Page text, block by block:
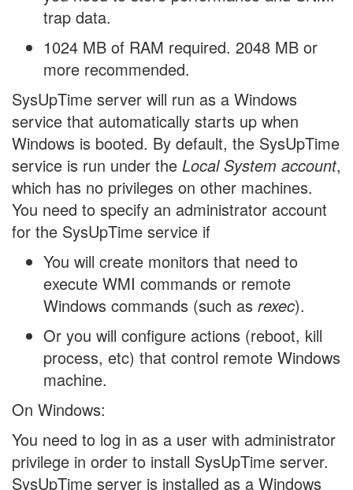
trap data.
1024 MB of RAM required. 2048 MB or
more recommended.
SysUpTime server will run as a Windows
service that automatically starts up when
Windows is booted. By default, the SysUpTime
service is run under the Local System account,
which has no privileges on other machines.
You need to specify an administrator account
for the SysUpTime service if
You will create monitors that need to
execute WMI commands or remote
Windows commands (such as rexec).
Or you will configure actions (reboot, kill
process, etc) that control remote Windows
machine.
On Windows:
You need to log in as a user with administrator
privilege in order to install SysUpTime server.
SysUpTime server is installed as a Windows